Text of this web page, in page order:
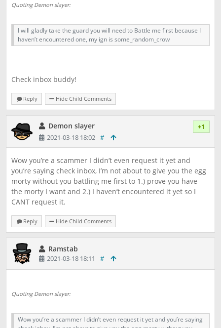
Quoting Demon slayer:
I will gladly take the guard you will need to Battle me first because I
haven’t encountered one, my ign is some_random_crow
Check inbox buddy!
Reply Hide Child Comments
Demon slayer
+1
2021-03-18 18:02 #
Wow you’re a scammer I didn’t even request it yet and
you’re saying check inbox, I’m not about to give you the egg
morty without you battling me first to 1.) prove you have
the morty I want and 2.) I haven’t encountered it yet so I
CANT request it.
Reply Hide Child Comments
Ramstab
2021-03-18 18:11 #
Quoting Demon slayer:
Wow you’re a scammer I didn’t even request it yet and you’re saying